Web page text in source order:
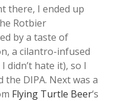
there, I ended up
Rotbier
by a taste of
a cilantro-infused
didn’t hate it), so I
DIPA. Next was a
Flying Turtle Beer‘s